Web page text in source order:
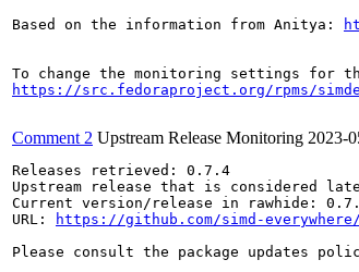
Based on the information from Anitya:
https://src.fedoraproject.org/rpms/simde
Comment 2 Upstream Release Monitoring 2023-
Releases retrieved: 0.7.4
Upstream release that is considered
Current version/release in rawhide:
URL:
https://github.com/simd-everywhere/
Please consult the package updates